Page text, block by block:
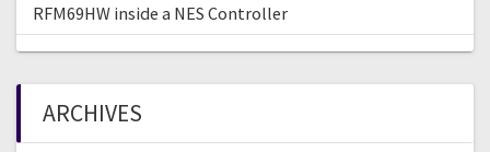
RFM69HW inside a NES Controller
ARCHIVES